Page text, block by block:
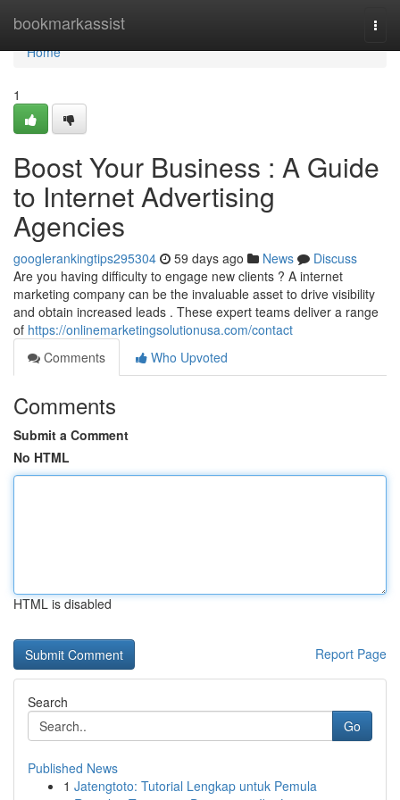
bookmarkassist
Home
Home
1
Boost Your Business : A Guide
to Internet Advertising
Agencies
googlerankingtips295304 59 days ago News
Discuss
Are you having difficulty to engage new clients ? A internet
marketing company can be the invaluable asset to drive visibility
and obtain increased leads . These expert teams deliver a range
of https://onlinemarketingsolutionusa.com/contact
Comments
Who Upvoted
Comments
Submit a Comment
No HTML
HTML is disabled
Report Page
Search
Go
Published News
1 Jatengtoto: Tutorial Lengkap untuk Pemula